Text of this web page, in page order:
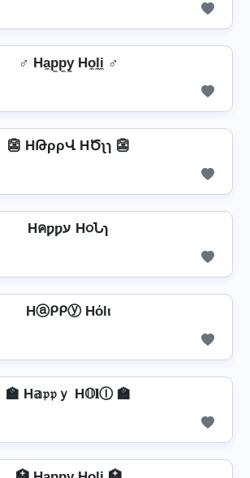
♂️ Ha̼p̼p̼y̼ Ho̼l̼i̼ ♂️
👺 HԹρρՎ HԾʅɿ 👺
Hคƿƿע H૦Նɿ
Hⓐᑭᑭⓨ Hόlι
🏫 H𝕒𝔭𝔭ｙ H𝕆𝐥Ⓘ 🏫